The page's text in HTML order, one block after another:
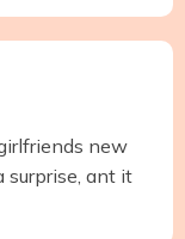
new
surprise, ant it